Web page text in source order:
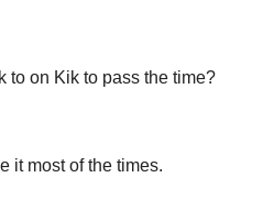
to on Kik to pass the time?
it most of the times.